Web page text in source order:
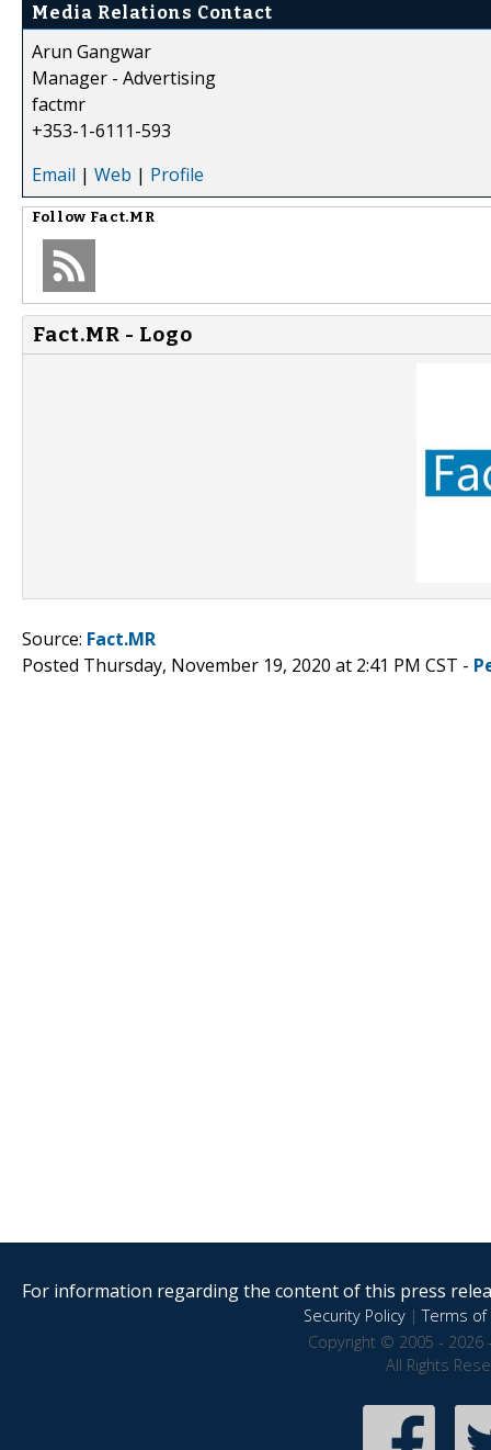
Media Relations Contact
Arun Gangwar
Manager - Advertising
factmr
+353-1-6111-593
Email | Web | Profile
Follow Fact.MR
Fact.MR - Logo
Source: Fact.MR
Posted Thursday, November 19, 2020 at 2:41 PM CST -
For information regarding the content of this press
Security Policy|Terms of
Copyright © 2005 - 2026
All Rights